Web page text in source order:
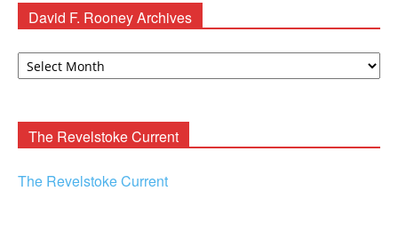
David F. Rooney Archives
David
The Revelstoke Current
The Revelstoke Current